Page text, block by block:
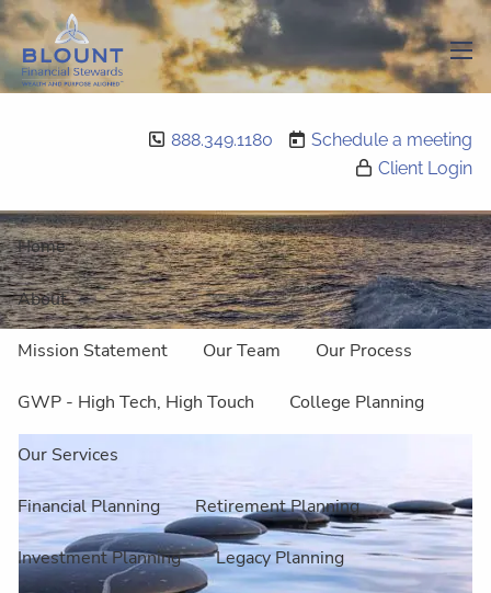
Skip to main content
888.349.1180
Schedule a meeting
Client Login
Home
About
Mission Statement Our Team Our Process
GWP - High Tech, High Touch College Planning
Our Services
Financial Planning Retirement Planning
Investment Planning Legacy Planning